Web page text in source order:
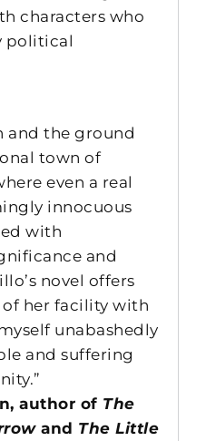
characters who
political
and the ground
town of
even a real
innocuous
with
and
novel offers
of her facility with
unabashedly
and suffering
author of The
and The Little